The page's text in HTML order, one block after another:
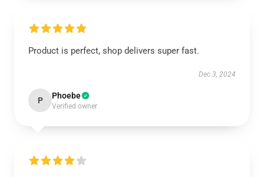
Product is perfect, shop delivers super fast.
Dec 3, 2024
P Phoebe
Verified owner